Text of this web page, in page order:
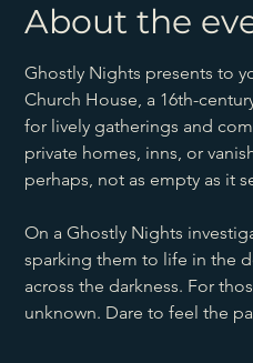
About the
Ghostly Nights presents to
Church House, a 16th-
for lively gatherings and
private homes, inns, or
perhaps, not as empty as it
On a Ghostly Nights
sparking them to life in the
across the darkness. For
unknown. Dare to feel the